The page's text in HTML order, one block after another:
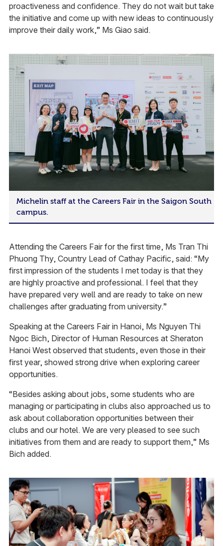
proactiveness and confidence. They do not wait but take
the initiative and come up with new ideas to continuously
improve their daily work,” Ms Giao said.
Michelin staff at the Careers Fair in the Saigon South
campus.
Attending the Careers Fair for the first time, Ms Tran Thi
Phuong Thy, Country Lead of Cathay Pacific, said: “My
first impression of the students I met today is that they
are highly proactive and professional. I feel that they
have prepared very well and are ready to take on new
challenges after graduating from university.”
Speaking at the Careers Fair in Hanoi, Ms Nguyen Thi
Ngoc Bich, Director of Human Resources at Sheraton
Hanoi West observed that students, even those in their
first year, showed strong drive when exploring career
opportunities.
“Besides asking about jobs, some students who are
managing or participating in clubs also approached us to
ask about collaboration opportunities between their
clubs and our hotel. We are very pleased to see such
initiatives from them and are ready to support them,” Ms
Bich added.